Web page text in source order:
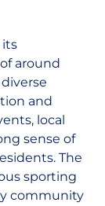
its
around
and
local
sense of
The
sporting
community